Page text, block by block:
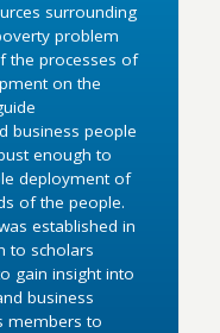
surrounding
problem
the processes of
on the
business people
enough to
deployment of
of the people.
established in
to scholars
gain insight into
business
members to